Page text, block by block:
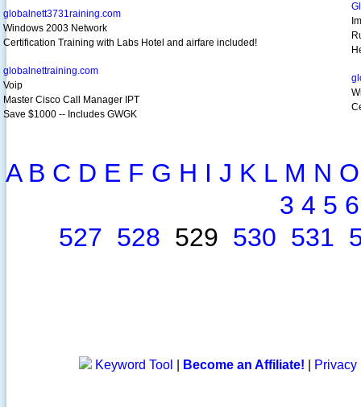
globalnett3731raining.com
Windows 2003 Network
Certification Training with Labs Hotel and airfare included!
globalnettraining.com
Voip
Master Cisco Call Manager IPT
Save $1000 -- Includes GWGK
A B C D E F G H I J K L M N O
3 4 5 6
527 528 529 530 531
Keyword Tool Become an Affiliate! Privacy